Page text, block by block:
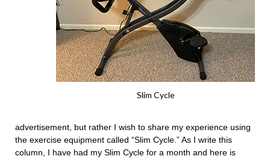
Slim Cycle
advertisement, but rather I wish to share my experience using
the exercise equipment called “Slim Cycle.” As I write this
column, I have had my Slim Cycle for a month and here is